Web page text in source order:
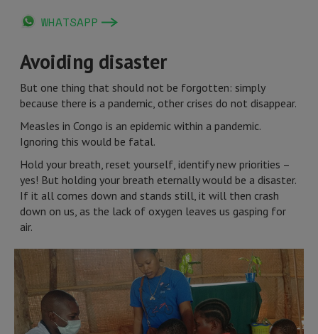
WHATSAPP
Avoiding disaster
But one thing that should not be forgotten: simply
because there is a pandemic, other crises do not disappear.
Measles in Congo is an epidemic within a pandemic.
Ignoring this would be fatal.
Hold your breath, reset yourself, identify new priorities –
yes! But holding your breath eternally would be a disaster.
If it all comes down and stands still, it will then crash
down on us, as the lack of oxygen leaves us gasping for
air.